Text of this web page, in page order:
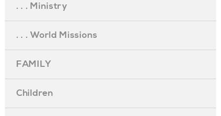
. . . Ministry
. . . World Missions
FAMILY
Children